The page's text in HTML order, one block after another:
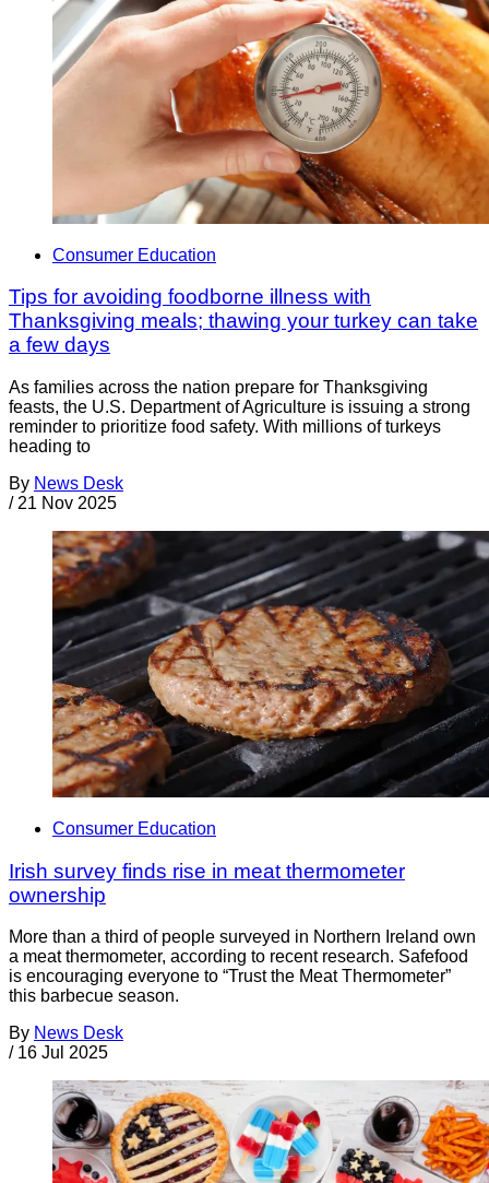
Consumer Education
Tips for avoiding foodborne illness with
Thanksgiving meals; thawing your turkey can take
a few days
As families across the nation prepare for Thanksgiving
feasts, the U.S. Department of Agriculture is issuing a strong
reminder to prioritize food safety. With millions of turkeys
heading to
By News Desk
/ 21 Nov 2025
Consumer Education
Irish survey finds rise in meat thermometer
ownership
More than a third of people surveyed in Northern Ireland own
a meat thermometer, according to recent research. Safefood
is encouraging everyone to “Trust the Meat Thermometer”
this barbecue season.
By News Desk
/ 16 Jul 2025